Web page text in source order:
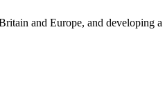
and Europe, and developing